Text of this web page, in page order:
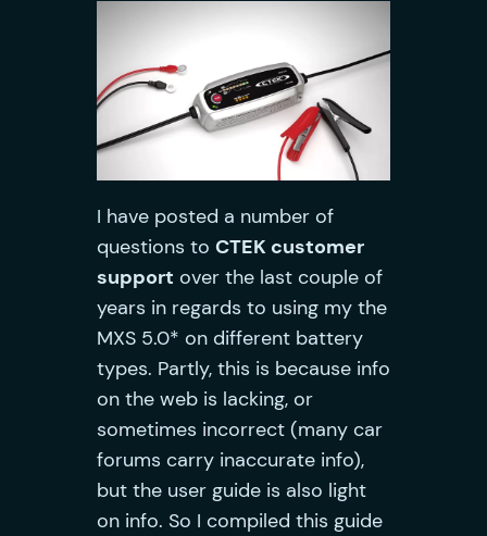
I have posted a number of
questions to CTEK customer
support over the last couple of
years in regards to using my the
MXS 5.0* on different battery
types. Partly, this is because info
on the web is lacking, or
sometimes incorrect (many car
forums carry inaccurate info),
but the user guide is also light
on info. So I compiled this guide